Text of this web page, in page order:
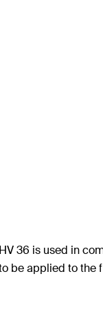
36 is used in
be applied to the